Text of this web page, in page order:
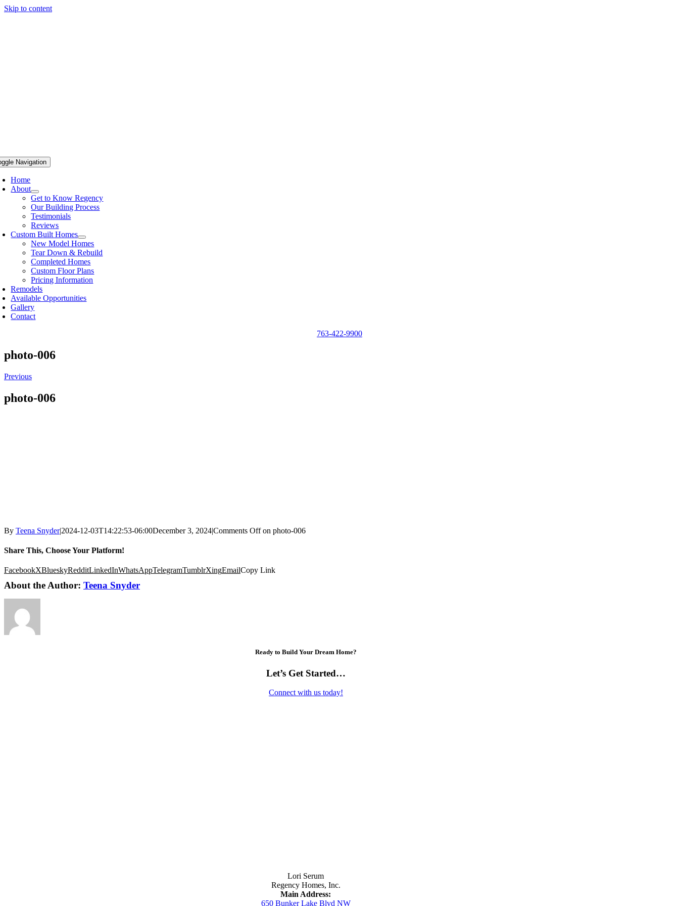
Skip to content
Navigation
Home
About
Get to Know Regency
Our Building Process
Testimonials
Reviews
Custom Built Homes
New Model Homes
Tear Down & Rebuild
Completed Homes
Custom Floor Plans
Pricing Information
Remodels
Available Opportunities
Gallery
Contact
763-422-9900
photo-006
Previous
photo-006
By Teena Snyder|2024-12-03T14:22:53-06:00December 3, 2024|Comments Offon photo-006
Share This, Choose Your Platform!
FacebookXBlueskyRedditLinkedInWhatsAppTelegramTumblrXingEmailCopy Link
About the Author: Teena Snyder
Ready to Build Your Dream Home?
Let’s Get Started…
Connect with us today!
Lori Serum
Regency Homes, Inc.
Main Address:
650 Bunker Lake Blvd NW